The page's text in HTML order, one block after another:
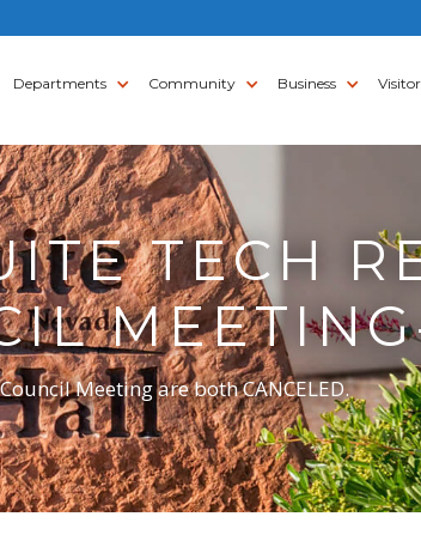
Departments Community Business
TECH
Meeting are both CANCELED.